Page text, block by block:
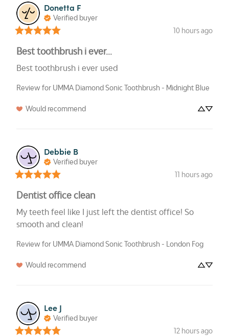
Donetta F
Verified buyer
10 hours ago
Best toothbrush i ever...
Best toothbrush i ever used
Review for UMMA Diamond Sonic Toothbrush - Midnight Blue
Would recommend
Debbie B
Verified buyer
11 hours ago
Dentist office clean
My teeth feel like I just left the dentist office! So
smooth and clean!
Review for UMMA Diamond Sonic Toothbrush - London Fog
Would recommend
Lee J
Verified buyer
12 hours ago